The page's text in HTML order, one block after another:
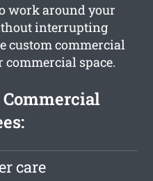
work around your
interrupting
custom commercial
space.
care